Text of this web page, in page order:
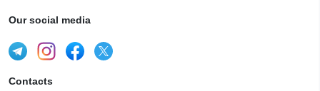
Our social media
Contacts